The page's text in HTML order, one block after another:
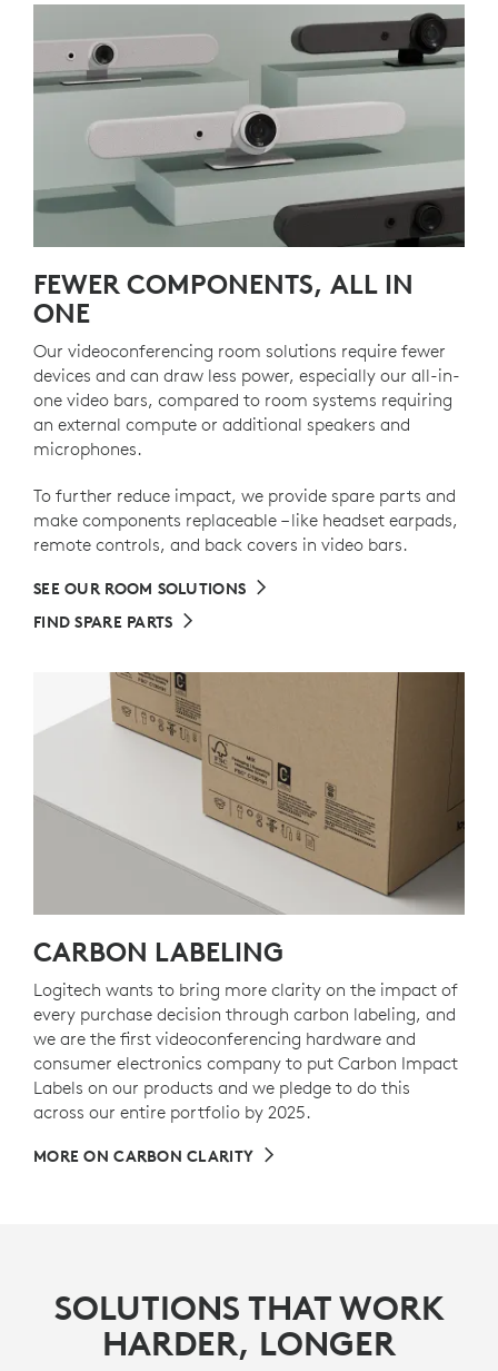
FEWER COMPONENTS, ALL IN
ONE
Our videoconferencing room solutions require fewer
devices and can draw less power, especially our all-in-
one video bars, compared to room systems requiring
an external compute or additional speakers and
microphones.
To further reduce impact, we provide spare parts and
make components replaceable – like headset earpads,
remote controls, and back covers in video bars.
SEE OUR ROOM SOLUTIONS
FIND SPARE PARTS
CARBON LABELING
Logitech wants to bring more clarity on the impact of
every purchase decision through carbon labeling, and
we are the first videoconferencing hardware and
consumer electronics company to put Carbon Impact
Labels on our products and we pledge to do this
across our entire portfolio by 2025.
MORE ON CARBON CLARITY
SOLUTIONS THAT WORK
HARDER, LONGER